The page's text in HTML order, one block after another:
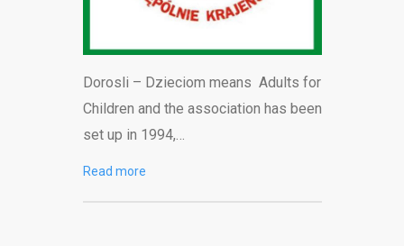
Dorosli – Dzieciom means Adults for
Children and the association has been
set up in 1994,…
Read more